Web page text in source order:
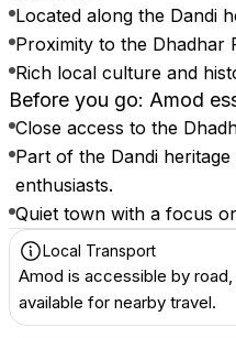
Located along the Dandi
Proximity to the Dhadhar
Rich local culture and
Before you go: Amod
Close access to the
Part of the Dandi
enthusiasts.
Quiet town with a focus
Local Transport
Amod is accessible by
available for nearby travel.